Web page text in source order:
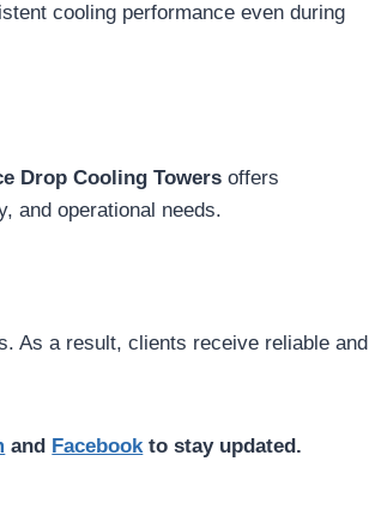
cooling performance even during
Drop Cooling Towers offers
and operational needs.
As a result, clients receive reliable and
and Facebookto stay updated.